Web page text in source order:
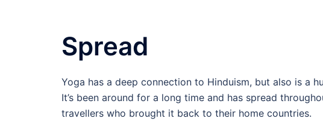
Spread
Yoga has a deep connection to Hinduism, but also is a
It’s been around for a long time and has spread
travellers who brought it back to their home countries.